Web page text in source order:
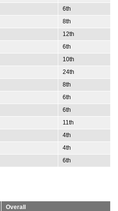
6th
8th
12th
6th
10th
24th
8th
6th
6th
11th
4th
4th
6th
Overall